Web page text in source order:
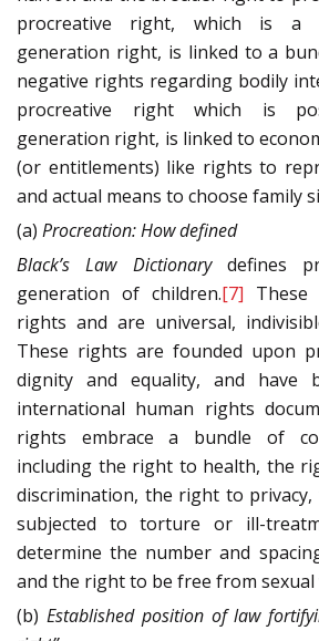
procreative right, which is a
generation right, is linked to a
negative rights regarding bodily
procreative right which is
generation right, is linked to
(or entitlements) like rights to
and actual means to choose family
(a) Procreation: How defined
Black’s Law Dictionarydefines
generation of children.[7]
rights and are universal,
These rights are founded upon
dignity and equality, and have
international human rights
rights embrace a bundle of
including the right to health, the
discrimination, the right to
subjected to torture or ill-
determine the number and
and the right to be free from sexual
(b) Established position of law